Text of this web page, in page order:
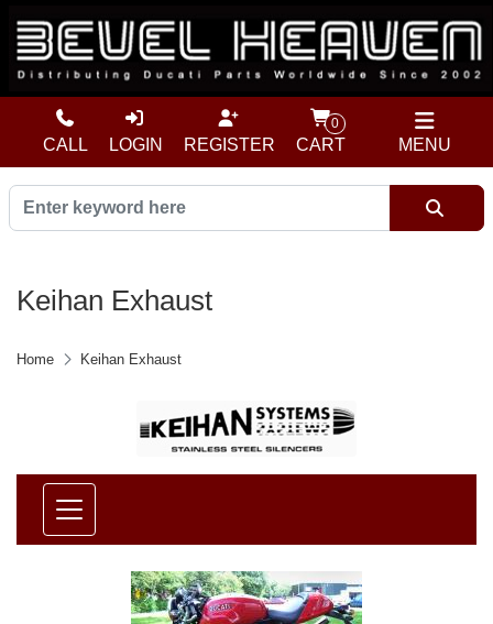
MENU
CALL LOGIN REGISTER
0
CART
Keihan Exhaust
Home Keihan Exhaust